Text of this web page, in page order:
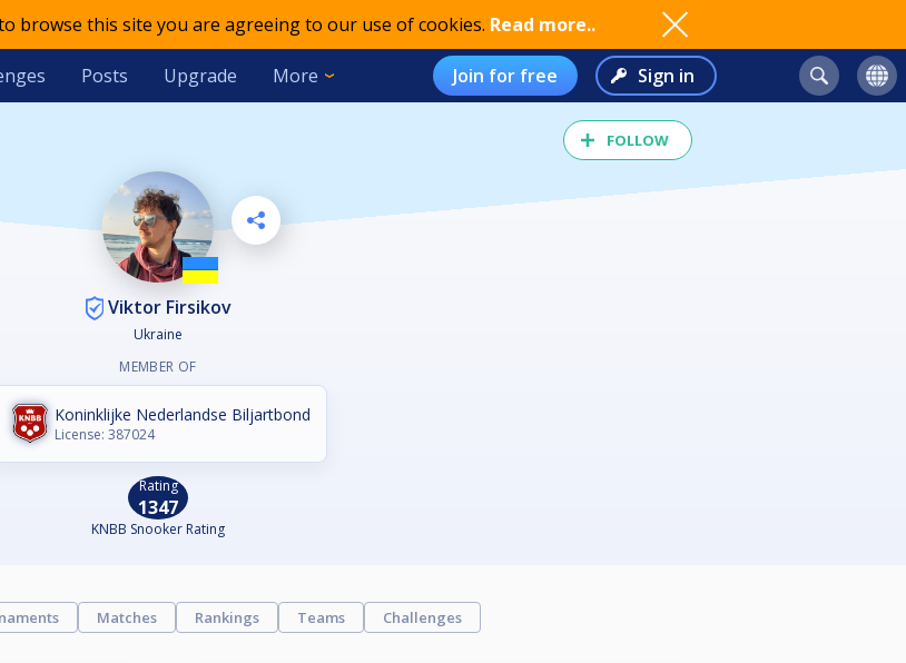
browse this site you are agreeing to our use of cookies. Read more..
Posts Upgrade More Join for free Sign in
FOLLOW
Viktor Firsikov
Ukraine
MEMBER OF
Koninklijke Nederlandse Biljartbond
License: 387024
Rating
1347
KNBB Snooker Rating
Matches Rankings Teams Challenges